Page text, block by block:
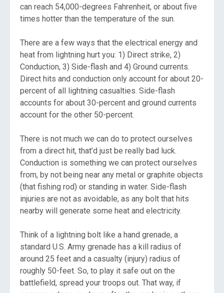
can reach 54,000-degrees Fahrenheit, or about five
times hotter than the temperature of the sun.
There are a few ways that the electrical energy and
heat from lightning hurt you: 1) Direct strike, 2)
Conduction, 3) Side-flash and 4) Ground currents.
Direct hits and conduction only account for about 20-
percent of all lightning casualties. Side-flash
accounts for about 30-percent and ground currents
account for the other 50-percent.
There is not much we can do to protect ourselves
from a direct hit, that’d just be really bad luck.
Conduction is something we can protect ourselves
from, by not being near any metal or graphite objects
(that fishing rod) or standing in water. Side-flash
injuries are not as avoidable, as any bolt that hits
nearby will generate some heat and electricity.
Think of a lightning bolt like a hand grenade, a
standard U.S. Army grenade has a kill radius of
around 25 feet and a casualty (injury) radius of
roughly 50-feet. So, to play it safe out on the
battlefield, spread your troops out. That way, if